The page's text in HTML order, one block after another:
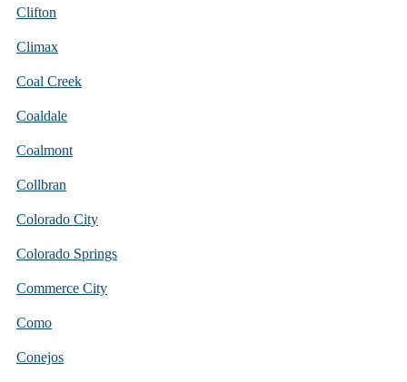
Clifton
Climax
Coal Creek
Coaldale
Coalmont
Collbran
Colorado City
Colorado Springs
Commerce City
Como
Conejos